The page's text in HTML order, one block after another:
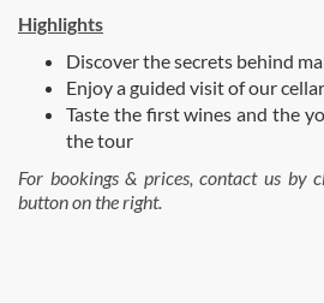
Highlights
Discover the secrets behind
Enjoy a guided visit of our
Taste the first wines and the
the tour
For bookings & prices, contact us by
button on the right.